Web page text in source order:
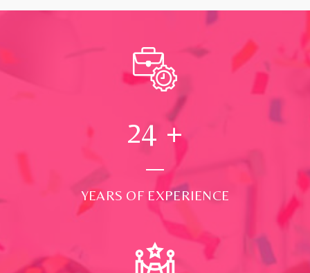
24 +
YEARS OF EXPERIENCE